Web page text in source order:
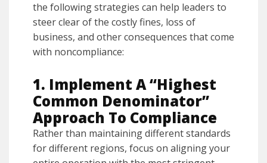
the following strategies can help leaders to
steer clear of the costly fines, loss of
business, and other consequences that come
with noncompliance:
1. Implement A “Highest
Common Denominator”
Approach To Compliance
Rather than maintaining different standards
for different regions, focus on aligning your